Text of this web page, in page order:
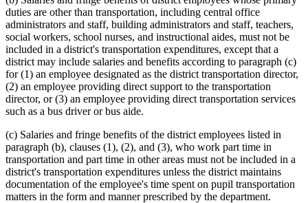
duties are other than transportation, including central office
administrators and staff, building administrators and staff, teachers,
social workers, school nurses, and instructional aides, must not be
included in a district's transportation expenditures, except that a
district may include salaries and benefits according to paragraph (c)
for (1) an employee designated as the district transportation director,
(2) an employee providing direct support to the transportation
director, or (3) an employee providing direct transportation services
such as a bus driver or bus aide.
(c) Salaries and fringe benefits of the district employees listed in
paragraph (b), clauses (1), (2), and (3), who work part time in
transportation and part time in other areas must not be included in a
district's transportation expenditures unless the district maintains
documentation of the employee's time spent on pupil transportation
matters in the form and manner prescribed by the department.